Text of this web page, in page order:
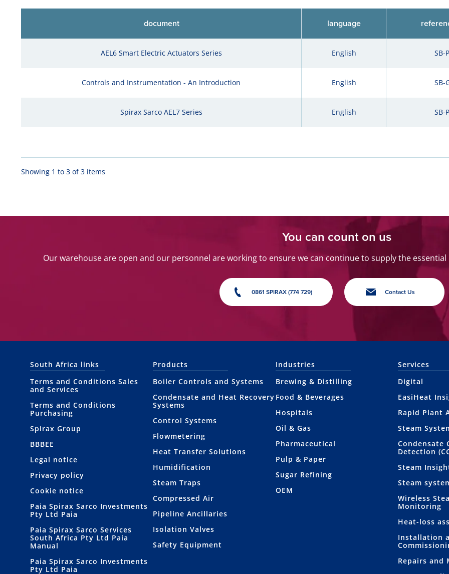
document language
AEL6 Smart Electric Actuators Series English SB-
Controls and Instrumentation - An Introduction English SB-
Spirax Sarco AEL7 Series English SB-
Showing 1 to 3 of 3 items
You can count on us
Our warehouse are open and our personnel are working to ensure we can continue to supply the
0861 SPIRAX (774 729) Contact Us
South Africa links
Terms and Conditions Sales
and Services
Terms and Conditions
Purchasing
Spirax Group
BBBEE
Legal notice
Privacy policy
Cookie notice
Paia Spirax Sarco Investments
Pty Ltd Paia
Paia Spirax Sarco Services
South Africa Pty Ltd Paia
Manual
Paia Spirax Sarco Investments
Pty Ltd Paia
Products
Boiler Controls and Systems
Condensate and Heat Recovery
Systems
Control Systems
Flowmetering
Heat Transfer Solutions
Humidification
Steam Traps
Compressed Air
Pipeline Ancillaries
Isolation Valves
Safety Equipment
Industries
Brewing & Distilling
Food & Beverages
Hospitals
Oil & Gas
Pharmaceutical
Pulp & Paper
Sugar Refining
OEM
Services
Digital
EasiHeat
Rapid Plant
Steam
Condensate
Detection
Steam
Steam
Wireless
Monitoring
Heat-loss
Installation
Repairs and